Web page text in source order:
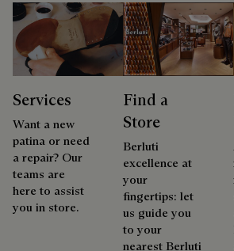
Services
Want a new
patina or need
a repair? Our
teams are
here to assist
you in store.
Find a
Store
Berluti
excellence at
your
fingertips: let
us guide you
to your
nearest Berluti